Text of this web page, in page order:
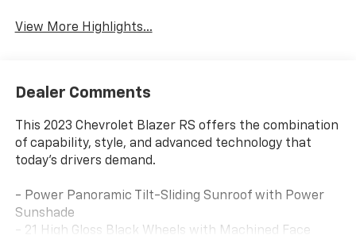
View More Highlights...
Dealer Comments
This 2023 Chevrolet Blazer RS offers the combination
of capability, style, and advanced technology that
today's drivers demand.
- Power Panoramic Tilt-Sliding Sunroof with Power
Sunshade
- 21 High Gloss Black Wheels with Machined Face